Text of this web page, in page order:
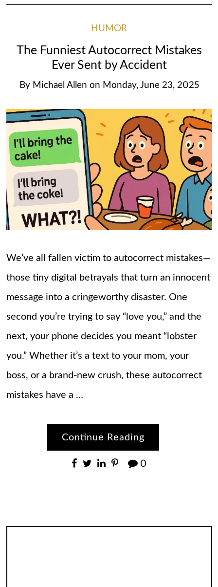
HUMOR
The Funniest Autocorrect Mistakes
Ever Sent by Accident
By Michael Allen on Monday, June 23, 2025
We’ve all fallen victim to autocorrect mistakes—
those tiny digital betrayals that turn an innocent
message into a cringeworthy disaster. One
second you’re trying to say “love you,” and the
next, your phone decides you meant “lobster
you.” Whether it’s a text to your mom, your
boss, or a brand-new crush, these autocorrect
mistakes have a …
Continue Reading
0